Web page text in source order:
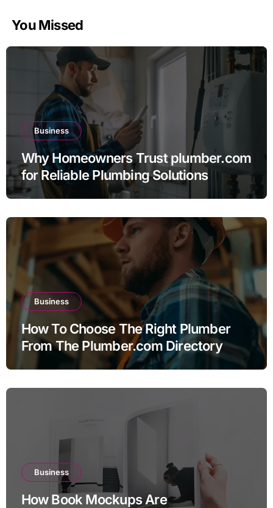
You Missed
Business
Why Homeowners Trust plumber.com
for Reliable Plumbing Solutions
Business
How To Choose The Right Plumber
From The Plumber.com Directory
Business
How Book Mockups Are